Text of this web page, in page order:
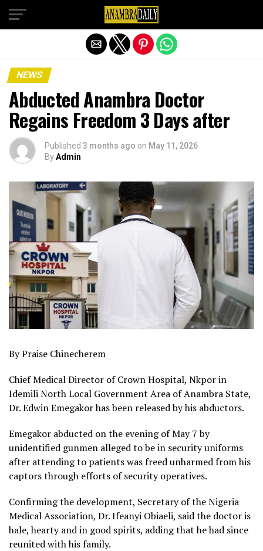
NEWS
Abducted Anambra Doctor
Regains Freedom 3 Days after
Published 3 months ago on May 11, 2026
ByAdmin
By Praise Chinecherem
Chief Medical Director of Crown Hospital, Nkpor in
Idemili North Local Government Area of Anambra State,
Dr. Edwin Emegakor has been released by his abductors.
Emegakor abducted on the evening of May 7 by
unidentified gunmen alleged to be in security uniforms
after attending to patients was freed unharmed from his
captors through efforts of security operatives.
Confirming the development, Secretary of the Nigeria
Medical Association, Dr. Ifeanyi Obiaeli, said the doctor is
hale, hearty and in good spirits, adding that he had since
reunited with his family.
Exit mobile version